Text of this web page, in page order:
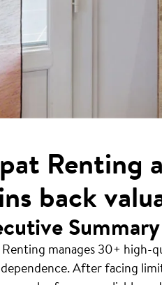
Renting
back
Summary
manages 30+ high-
After facing